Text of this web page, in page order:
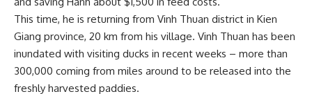
This time, he is returning from Vinh Thuan district in Kien
Giang province, 20 km from his village. Vinh Thuan has been
inundated with visiting ducks in recent weeks – more than
300,000 coming from miles around to be released into the
freshly harvested paddies.